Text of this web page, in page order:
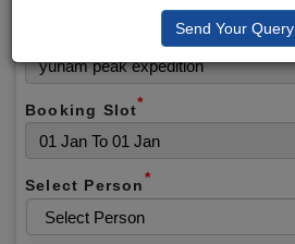
Send Your Query
Selected Package
Booking Slot*
Select Person*